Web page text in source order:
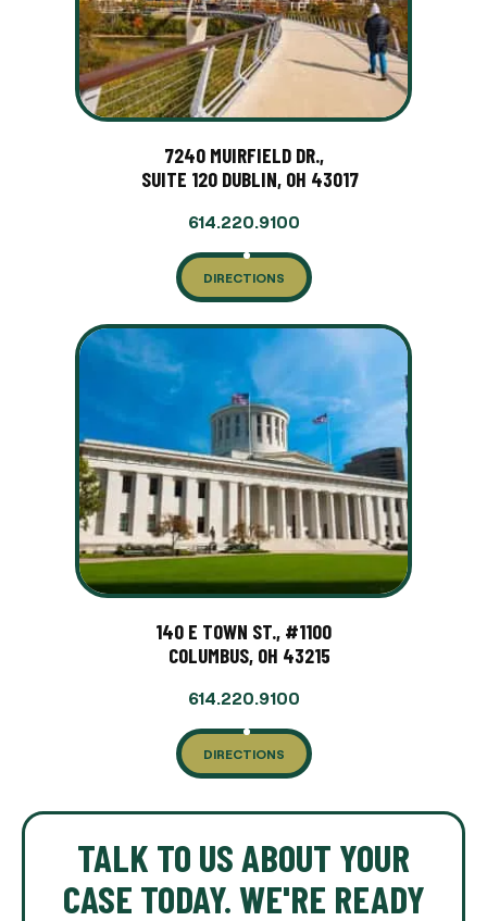
7240 MUIRFIELD DR.,
SUITE 120 DUBLIN, OH 43017
614.220.9100
DIRECTIONS
140 E TOWN ST., #1100
COLUMBUS, OH 43215
614.220.9100
DIRECTIONS
TALK TO US ABOUT YOUR
CASE TODAY. WE'RE READY